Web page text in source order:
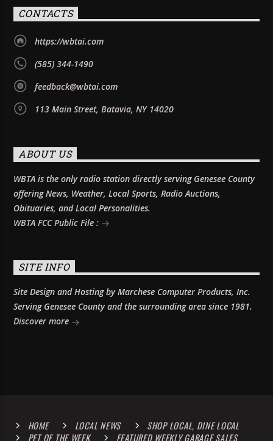
CONTACTS
https://wbtai.com
(585) 344-1490
feedback@wbtai.com
113 Main Street, Batavia, NY 14020
ABOUT US
WBTA is the only radio station directly serving Genesee County
offering News, Weather, Local Sports, Radio Auctions,
Obituaries, and Local Personalities.
WBTA FCC Public File :
SITE INFO
Site Design and Hosting by Marchese Computer Products, Inc.
Serving Genesee County and the surrounding area since 1981.
Discover more
HOME LOCAL NEWS
SHOP LOCAL, DINE LOCAL
PET OF THE WEEK
FEATURED WEEKLY GARAGE SALES